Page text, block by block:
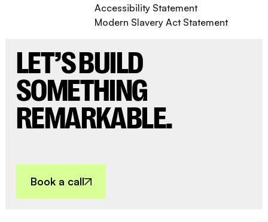
Accessibility Statement
Modern Slavery Act Statement
LET’S BUILD
SOMETHING
REMARKABLE.
Book a call